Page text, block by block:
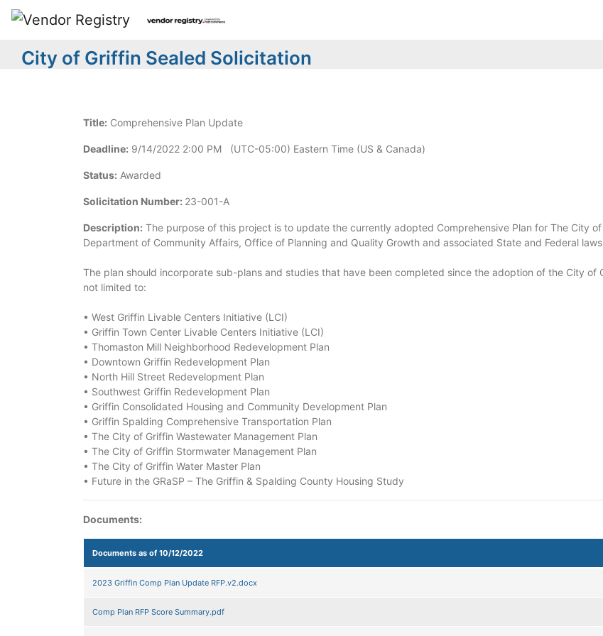
City of Griffin Sealed Solicitation
Title: Comprehensive Plan Update
Deadline: 9/14/2022 2:00 PM (UTC-05:00) Eastern Time (US & Canada)
Status: Awarded
Solicitation Number: 23-001-A
Description: The purpose of this project is to update the currently adopted Comprehensive Plan for The City
Department of Community Affairs, Office of Planning and Quality Growth and associated State and Federal
The plan should incorporate sub-plans and studies that have been completed since the adoption of the City of
not limited to:
• West Griffin Livable Centers Initiative (LCI)
• Griffin Town Center Livable Centers Initiative (LCI)
• Thomaston Mill Neighborhood Redevelopment Plan
• Downtown Griffin Redevelopment Plan
• North Hill Street Redevelopment Plan
• Southwest Griffin Redevelopment Plan
• Griffin Consolidated Housing and Community Development Plan
• Griffin Spalding Comprehensive Transportation Plan
• The City of Griffin Wastewater Management Plan
• The City of Griffin Stormwater Management Plan
• The City of Griffin Water Master Plan
• Future in the GRaSP – The Griffin & Spalding County Housing Study
Documents:
Documents as of 10/12/2022
2023 Griffin Comp Plan Update RFP.v2.docx
Comp Plan RFP Score Summary.pdf